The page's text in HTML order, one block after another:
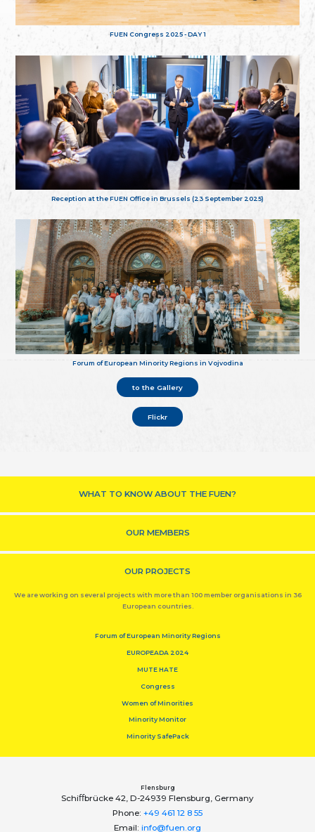
FUEN Congress 2025 - DAY 1
Reception at the FUEN Office in Brussels (23 September 2025)
Forum of European Minority Regions in Vojvodina
to the Gallery
Flickr
WHAT TO KNOW ABOUT THE FUEN?
OUR MEMBERS
OUR PROJECTS
We are working on several projects with more than 100 member organisations in 36
European countries.
Forum of European Minority Regions
EUROPEADA 2024
MUTE HATE
Congress
Women of Minorities
Minority Monitor
Minority SafePack
Flensburg
Schiﬀbrücke 42, D-24939 Flensburg, Germany
Phone: +49 461 12 8 55
Email: info@fuen.org